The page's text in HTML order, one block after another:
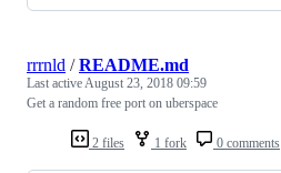
2 files 1 fork 0 comments
rrrnld /README.md
Last activeAugust 23, 2018 09:59
Get a random free port on uberspace